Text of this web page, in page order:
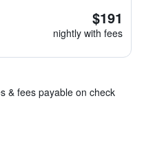
$191
nightly with fees
& fees payable on check